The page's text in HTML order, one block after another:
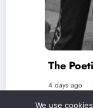
The Poetic
4 days ago Isabella
We use